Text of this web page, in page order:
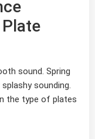
sound. Spring
sounding.
the type of plates